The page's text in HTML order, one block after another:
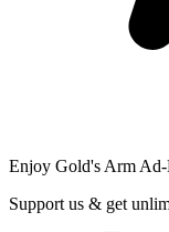
Enjoy Gold's Arm
Support us & get